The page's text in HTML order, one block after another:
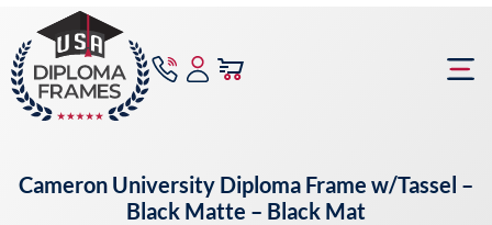
Cameron University Diploma Frame w/Tassel –
Black Matte – Black Mat